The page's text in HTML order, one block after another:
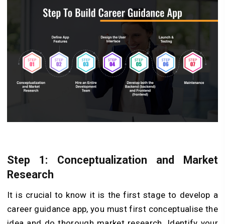
Step 1: Conceptualization and Market
Research
It is crucial to know it is the first stage to develop a
career guidance app, you must first conceptualise the